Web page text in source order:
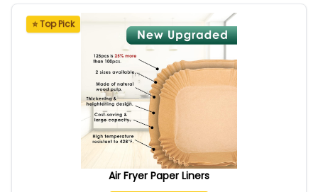
⭐ Top Pick
Air Fryer Paper Liners